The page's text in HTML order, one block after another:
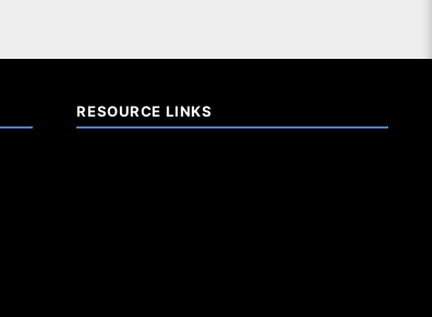
RESOURCE LINKS